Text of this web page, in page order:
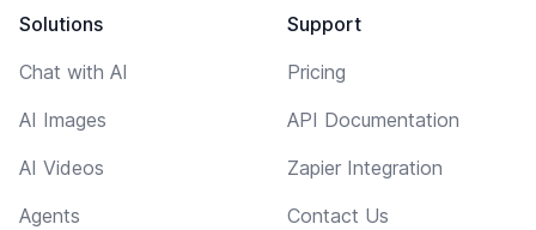
Solutions
Chat with AI
AI Images
AI Videos
Agents
Support
Pricing
API Documentation
Zapier Integration
Contact Us